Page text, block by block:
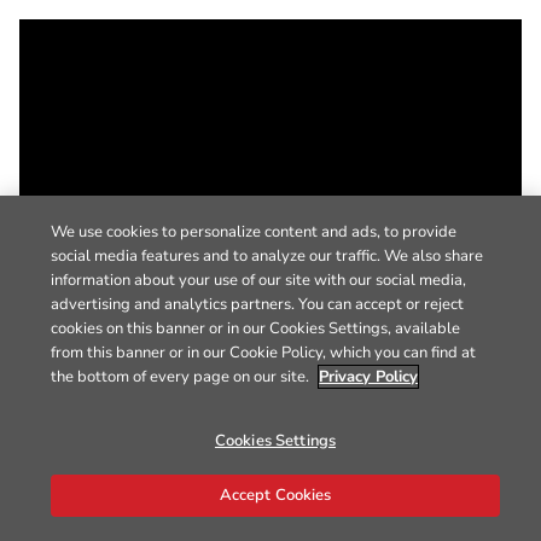
We use cookies to personalize content and ads, to provide
social media features and to analyze our traffic. We also share
information about your use of our site with our social media,
advertising and analytics partners. You can accept or reject
cookies on this banner or in our Cookies Settings, available
from this banner or in our Cookie Policy, which you can find at
the bottom of every page on our site. Privacy Policy
Cookies Settings
Accept Cookies